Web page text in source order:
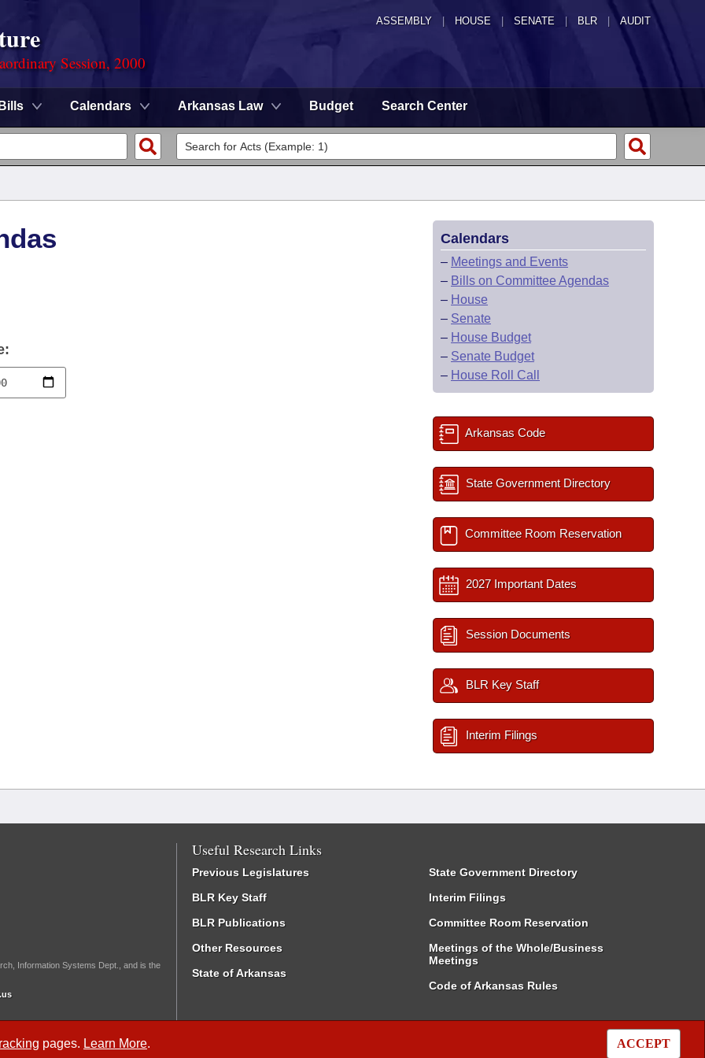
ASSEMBLY HOUSE SENATE | BLR | AUDIT
Session, 2000
Bills Calendars Arkansas Law Budget Search Center
pages. Learn More. ACCEPT
Calendars
– Meetings and Events
– Bills on Committee Agendas
– House
– Senate
– House Budget
– Senate Budget
– House Roll Call
Arkansas Code
State Government Directory
Committee Room Reservation
2027 Important Dates
Session Documents
BLR Key Staff
Interim Filings
Information Systems Dept., and is the
Useful Research Links
Previous Legislatures
BLR Key Staff
BLR Publications
Other Resources
State of Arkansas
State Government Directory
Interim Filings
Committee Room Reservation
Meetings of the Whole/Business
Meetings
Code of Arkansas Rules